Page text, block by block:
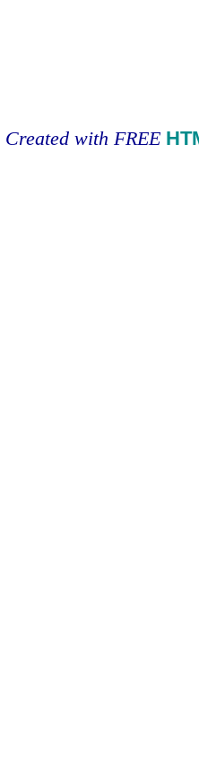
Created with FREE